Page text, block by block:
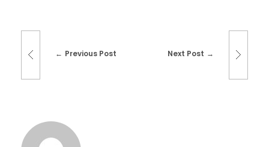
Previous Post Next Post